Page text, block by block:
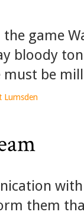
the game
bloody
must be
Lumsden
them